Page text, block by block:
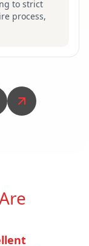
to strict
process,